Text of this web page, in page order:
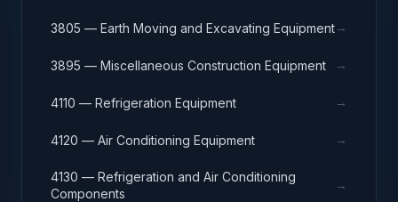
3805 — Earth Moving and Excavating Equipment→
3895 — Miscellaneous Construction Equipment →
4110 — Refrigeration Equipment →
4120 — Air Conditioning Equipment →
4130 — Refrigeration and Air Conditioning
Components
→